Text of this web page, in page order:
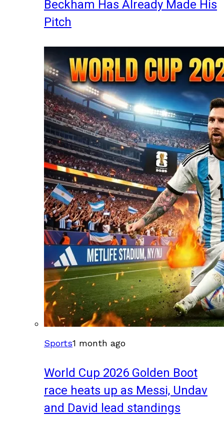
Beckham Has Already Made His
Pitch
Sports1 month ago
World Cup 2026 Golden Boot
race heats up as Messi, Undav
and David lead standings